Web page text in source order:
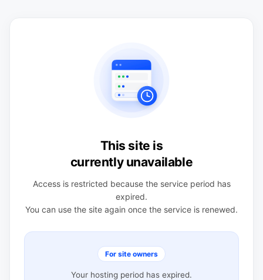
This site is
currently unavailable
Access is restricted because the service period has
expired.
You can use the site again once the service is renewed.
For site owners
Your hosting period has expired.